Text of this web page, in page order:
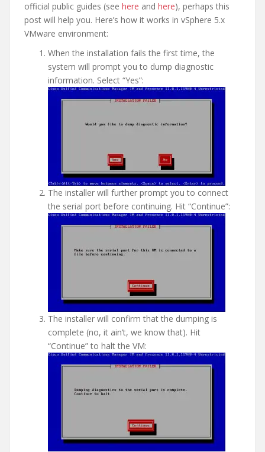
official public guides (see here and here), perhaps this
post will help you. Here’s how it works in vSphere 5.x
VMware environment:
When the installation fails the first time, the
system will prompt you to dump diagnostic
information. Select “Yes”:
The installer will further prompt you to connect
the serial port before continuing. Hit “Continue”:
The installer will confirm that the dumping is
complete (no, it ain’t, we know that). Hit
“Continue” to halt the VM: